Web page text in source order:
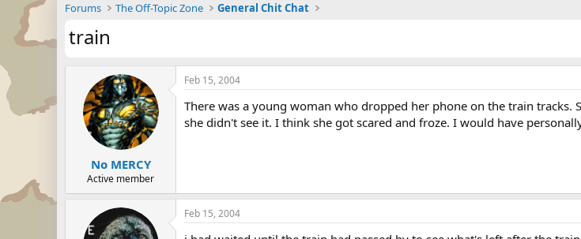
Forums The Off-Topic Zone General Chit Chat
train
No MERCY
Active member
Feb 15, 2004
There was a young woman who dropped her phone on the train tracks.
she didn't see it. I think she got scared and froze. I would have
Feb 15, 2004